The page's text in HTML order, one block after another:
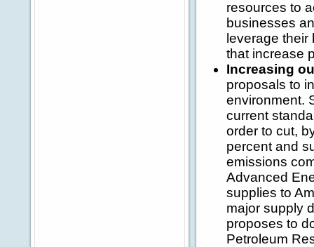
resources to
businesses
leverage
that increase
Increasing
proposals to
environment.
current
order to cut,
percent and
emissions
Advanced
supplies to
major supply
proposes to
Petroleum